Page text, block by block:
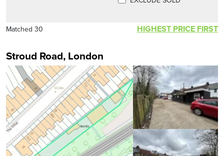
Matched 30 HIGHEST PRICE FIRST
Stroud Road, London